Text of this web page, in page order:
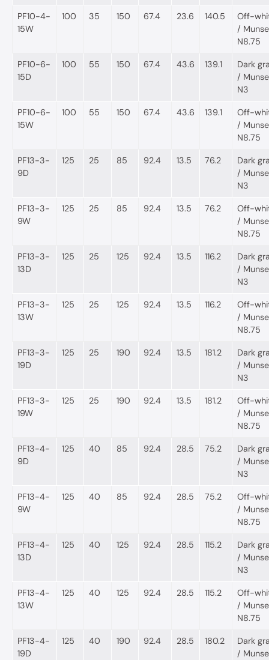
PF10-4-
15W
100 35 150 67.4 23.6 140.5
Off-
/
N8.75
PF10-6-
15D
100 55 150 67.4 43.6 139.1
Dark
/
N3
PF10-6-
15W
100 55 150 67.4 43.6 139.1
Off-
/
N8.75
PF13-3-
9D
125 25 85 92.4 13.5 76.2
Dark
/
N3
PF13-3-
9W
125 25 85 92.4 13.5 76.2
Off-
/
N8.75
PF13-3-
13D
125 25 125 92.4 13.5 116.2
Dark
/
N3
PF13-3-
13W
125 25 125 92.4 13.5 116.2
Off-
/
N8.75
PF13-3-
19D
125 25 190 92.4 13.5 181.2
Dark
/
N3
PF13-3-
19W
125 25 190 92.4 13.5 181.2
Off-
/
N8.75
PF13-4-
9D
125 40 85 92.4 28.5 75.2
Dark
/
N3
PF13-4-
9W
125 40 85 92.4 28.5 75.2
Off-
/
N8.75
PF13-4-
13D
125 40 125 92.4 28.5 115.2
Dark
/
N3
PF13-4-
13W
125 40 125 92.4 28.5 115.2
Off-
/
N8.75
PF13-4-
19D
125 40 190 92.4 28.5 180.2
Dark
/